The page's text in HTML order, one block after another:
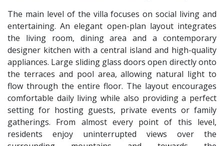
The main level of the villa focuses on social living and
entertaining. An elegant open-plan layout integrates
the living room, dining area and a contemporary
designer kitchen with a central island and high-quality
appliances. Large sliding glass doors open directly onto
the terraces and pool area, allowing natural light to
flow through the entire floor. The layout encourages
comfortable daily living while also providing a perfect
setting for hosting guests, private events or family
gatherings. From almost every point of this level,
residents enjoy uninterrupted views over the